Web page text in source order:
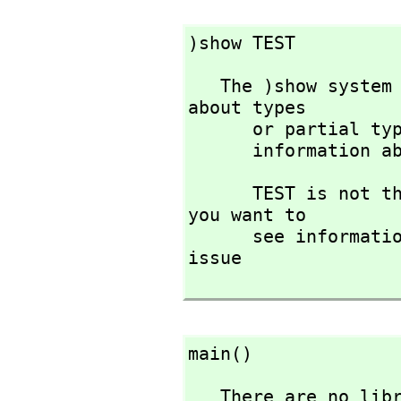
)show TEST
about types
or
you want to
see
issue
main()